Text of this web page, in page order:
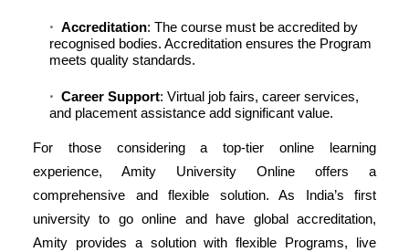
Accreditation: The course must be accredited by
recognised bodies. Accreditation ensures the Program
meets quality standards.
Career Support: Virtual job fairs, career services,
and placement assistance add significant value.
For those considering a top-tier online learning
experience, Amity University Online offers a
comprehensive and flexible solution. As India’s first
university to go online and have global accreditation,
Amity provides a solution with flexible Programs, live